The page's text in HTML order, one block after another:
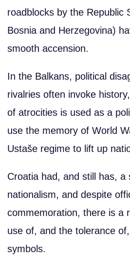
roadblocks by the Republic
Bosnia and Herzegovina)
smooth accension.
In the Balkans, political
rivalries often invoke
of atrocities is used as a
use the memory of World
Ustaše regime to lift up
Croatia had, and still has, a
nationalism, and despite
commemoration, there is a
use of, and the tolerance
symbols.